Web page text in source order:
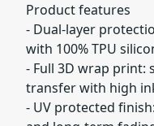
Product features
- Dual-layer
with 100% TPU
- Full 3D wrap print:
transfer with high
- UV protected